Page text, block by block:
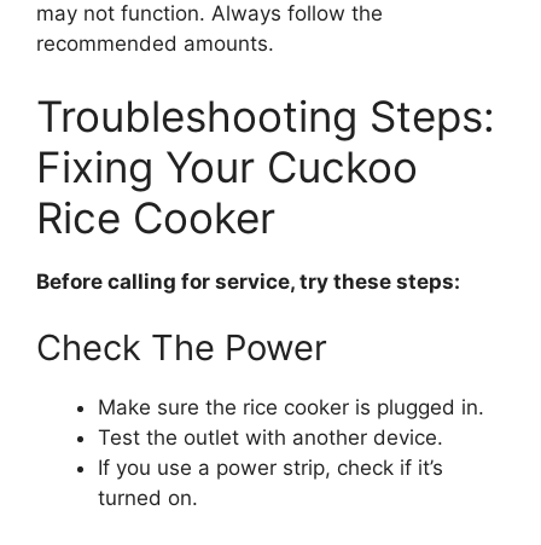
may not function. Always follow the
recommended amounts.
Troubleshooting Steps:
Fixing Your Cuckoo
Rice Cooker
Before calling for service, try these steps:
Check The Power
Make sure the rice cooker is plugged in.
Test the outlet with another device.
If you use a power strip, check if it’s
turned on.